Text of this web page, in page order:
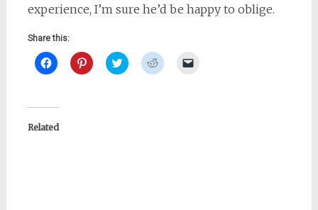
experience, I’m sure he’d be happy to oblige.
Share this:
Click
to
(Opens
new
window)
Click
to
Click
to
Click
to
Related